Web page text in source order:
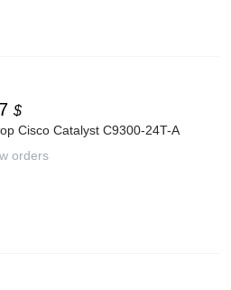
$
Cisco Catalyst C9300-24T-A
orders